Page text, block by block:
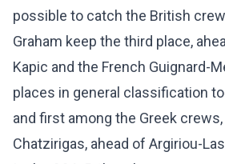
possible to catch the British
Graham keep the third place,
Kapic and the French Guignard-
places in general classification
and first among the Greek
Chatzirigas, ahead of Argiriou-